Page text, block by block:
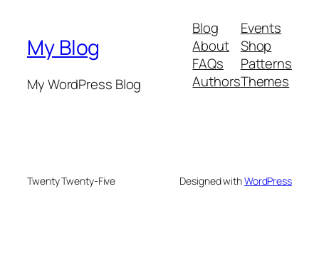
My Blog
My WordPress Blog
Blog
About
FAQs
Authors
Events
Shop
Patterns
Themes
Twenty Twenty-Five Designed withWordPress